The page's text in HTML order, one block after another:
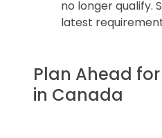
no longer qualify.
latest
Plan Ahead
in Canada